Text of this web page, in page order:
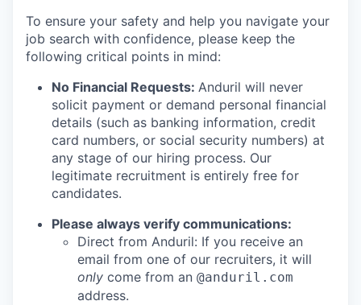
To ensure your safety and help you navigate your
job search with confidence, please keep the
following critical points in mind:
No Financial Requests: Anduril will never
solicit payment or demand personal financial
details (such as banking information, credit
card numbers, or social security numbers) at
any stage of our hiring process. Our
legitimate recruitment is entirely free for
candidates.
Please always verify communications:
Direct from Anduril: If you receive an
email from one of our recruiters, it will
only come from an @anduril.com
address.